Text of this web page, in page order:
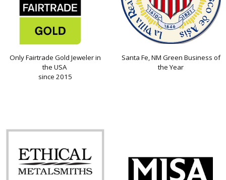
Only Fairtrade Gold Jeweler in
the USA
since 2015
Santa Fe, NM Green Business of
the Year